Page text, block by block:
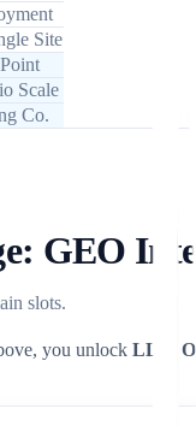
Site
Scale
Co.
GEO
slots.
you unlock LLM